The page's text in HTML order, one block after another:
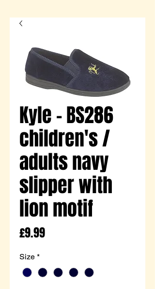
Kyle - BS286
children's /
adults navy
slipper with
lion motif
£9.99Price
Size *